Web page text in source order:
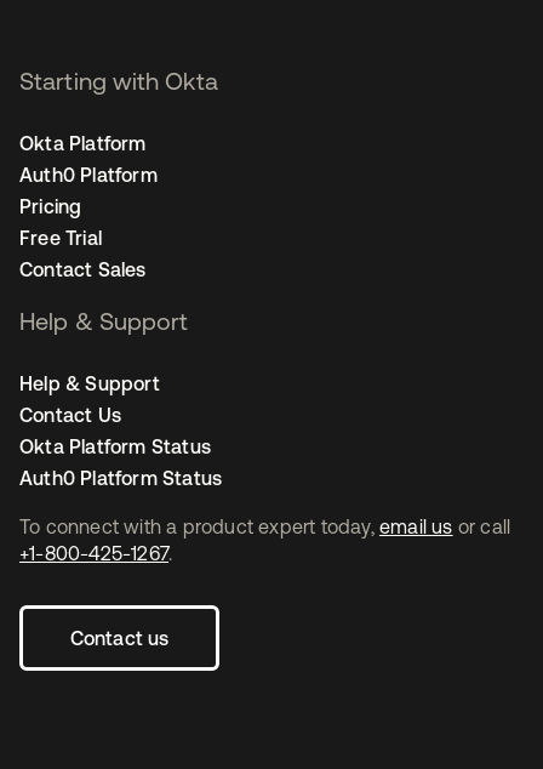
To connect with a product expert today, email us or call
+1-800-425-1267.
Contact us
Starting with Okta
Okta Platform
Auth0 Platform
Pricing
Free Trial
Contact Sales
Help & Support
Help & Support
Contact Us
Okta Platform Status
Auth0 Platform Status